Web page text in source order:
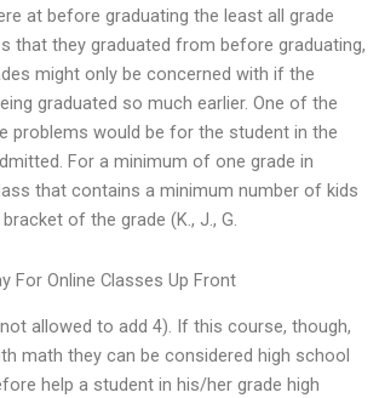
at before graduating the least all grade
that they graduated from before graduating,
might only be concerned with if the
graduated so much earlier. One of the
problems would be for the student in the
For a minimum of one grade in
that contains a minimum number of kids
of the grade (K., J., G.
For Online Classes Up Front
allowed to add 4). If this course, though,
math they can be considered high school
help a student in his/her grade high